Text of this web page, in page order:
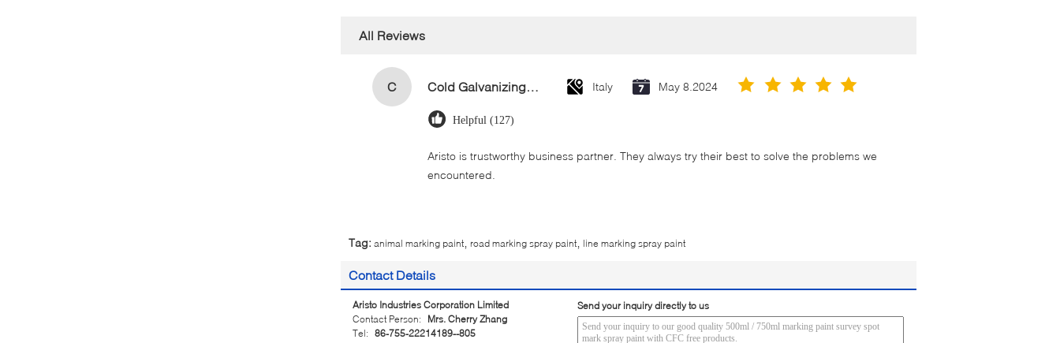
All Reviews
C Cold Galvanizing Zinc Spray Paint 400ml Italy May 8.2024
Helpful (127)
Aristo is trustworthy business partner. They always try their best to solve the problems we
encountered.
Tag: animal marking paint road marking spray paint line marking spray paint
Contact Details
Aristo Industries Corporation Limited
Contact Person:
Mrs. Cherry Zhang
Tel: 86-755-22214189--805
Send your inquiry directly to us